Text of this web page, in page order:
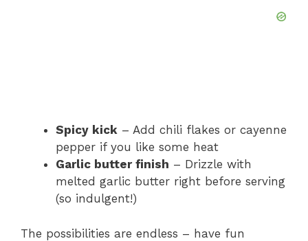
Spicy kick – Add chili flakes or cayenne
pepper if you like some heat
Garlic butter finish – Drizzle with
melted garlic butter right before serving
(so indulgent!)
The possibilities are endless – have fun